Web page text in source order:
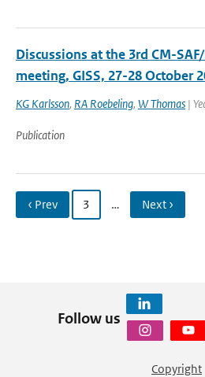
Discussions at the 3rd CM-
meeting, GISS, 27-28 October
KG Karlsson, RA Roebeling, W Thomas |
Publication
‹ Prev 3 … Next ›
Follow us
Copyright